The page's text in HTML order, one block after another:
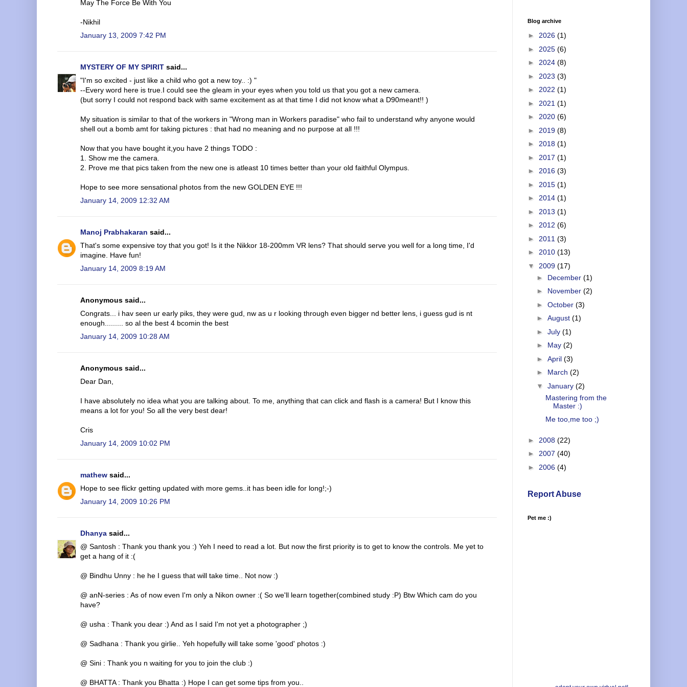
May The Force Be With You
-Nikhil
January 13, 2009 7:42 PM
MYSTERY OF MY SPIRIT said...
"I'm so excited - just like a child who got a new toy.. :) "
--Every word here is true.I could see the gleam in your eyes when you told us that you got a new camera.
(but sorry I could not respond back with same excitement as at that time I did not know what a D90meant!! )
My situation is similar to that of the workers in "Wrong man in Workers paradise" who fail to understand why anyone would
shell out a bomb amt for taking pictures : that had no meaning and no purpose at all !!!
Now that you have bought it,you have 2 things TODO :
1. Show me the camera.
2. Prove me that pics taken from the new one is atleast 10 times better than your old faithful Olympus.
Hope to see more sensational photos from the new GOLDEN EYE !!!
January 14, 2009 12:32 AM
Manoj Prabhakaran said...
That's some expensive toy that you got! Is it the Nikkor 18-200mm VR lens? That should serve you well for a long time, I'd
imagine. Have fun!
January 14, 2009 8:19 AM
Anonymous said...
Congrats... i hav seen ur early piks, they were gud, nw as u r looking through even bigger nd better lens, i guess gud is nt
enough......... so al the best 4 bcomin the best
January 14, 2009 10:28 AM
Anonymous said...
Dear Dan,
I have absolutely no idea what you are talking about. To me, anything that can click and flash is a camera! But I know this
means a lot for you! So all the very best dear!
Cris
January 14, 2009 10:02 PM
mathew said...
Hope to see flickr getting updated with more gems..it has been idle for long!;-)
January 14, 2009 10:26 PM
Dhanya said...
@ Santosh : Thank you thank you :) Yeh I need to read a lot. But now the first priority is to get to know the controls. Me yet to
get a hang of it :(
@ Bindhu Unny : he he I guess that will take time.. Not now :)
@ anN-series : As of now even I'm only a Nikon owner :( So we'll learn together(combined study :P) Btw Which cam do you
have?
@ usha : Thank you dear :) And as I said I'm not yet a photographer ;)
@ Sadhana : Thank you girlie.. Yeh hopefully will take some 'good' photos :)
@ Sini : Thank you n waiting for you to join the club :)
@ BHATTA : Thank you Bhatta :) Hope I can get some tips from you..
Blog archive
► 2026 (1)
► 2025 (6)
► 2024 (8)
► 2023 (3)
► 2022 (1)
► 2021 (1)
► 2020 (6)
► 2019 (8)
► 2018 (1)
► 2017 (1)
► 2016 (3)
► 2015 (1)
► 2014 (1)
► 2013 (1)
► 2012 (6)
► 2011 (3)
► 2010 (13)
▼ 2009 (17)
► December (1)
► November (2)
► October (3)
► August (1)
► July (1)
► May (2)
► April (3)
► March (2)
▼ January (2)
Mastering from the
Master :)
Me too,me too ;)
► 2008 (22)
► 2007 (40)
► 2006 (4)
Report Abuse
Pet me :)